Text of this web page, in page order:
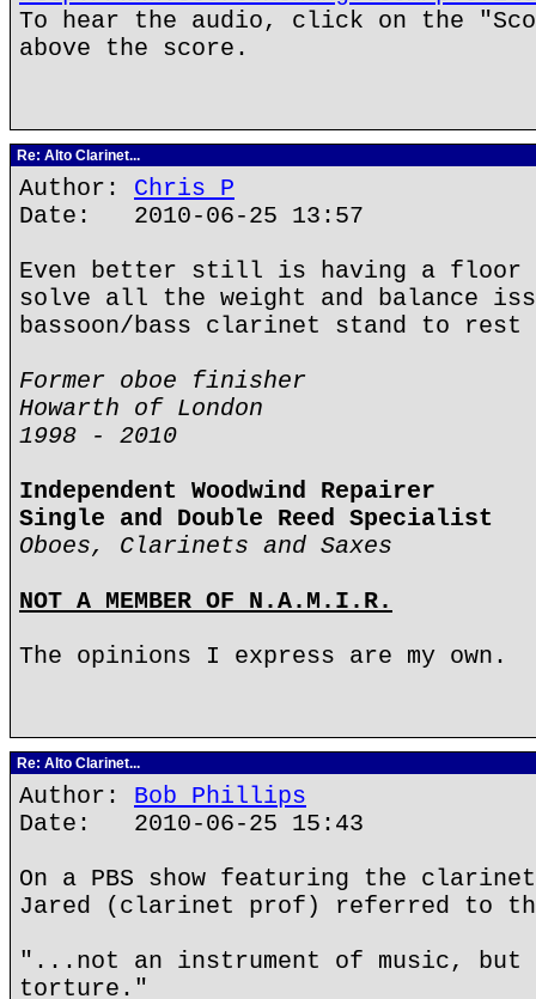
To hear the audio, click on the
above the score.
Re: Alto Clarinet...
Author: Chris P
Date: 2010-06-25 13:57
Even better still is having a
solve all the weight and balance
bassoon/bass clarinet stand to
Former oboe finisher
Howarth of London
1998 - 2010
Independent Woodwind Repairer
Single and Double Reed Specialist
Oboes, Clarinets and Saxes
NOT A MEMBER OF N.A.M.I.R.
The opinions I express are my own.
Re: Alto Clarinet...
Author: Bob Phillips
Date: 2010-06-25 15:43
On a PBS show featuring the
Jared (clarinet prof) referred to
"...not an instrument of music, but
torture."